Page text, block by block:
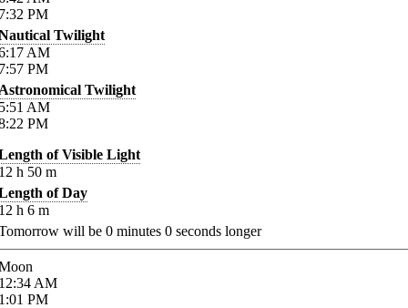
PM
Twilight
AM
PM
Twilight
AM
PM
of Visible Light
h 50 m
of Day
h 6 m
will be 0 minutes 0 seconds longer
AM
PM